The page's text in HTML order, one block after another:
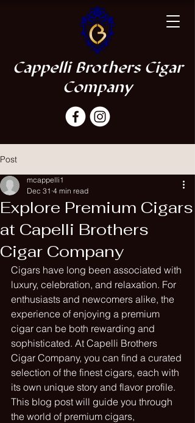
Cappelli Brothers Cigar
Company
Post
Explore Premium Cigars
at Capelli Brothers
Cigar Company
mcappelli1
Dec 31 4 min read
Cigars have long been associated with
luxury, celebration, and relaxation. For
enthusiasts and newcomers alike, the
experience of enjoying a premium
cigar can be both rewarding and
sophisticated. At Capelli Brothers
Cigar Company, you can find a curated
selection of the finest cigars, each with
its own unique story and flavor profile.
This blog post will guide you through
the world of premium cigars,